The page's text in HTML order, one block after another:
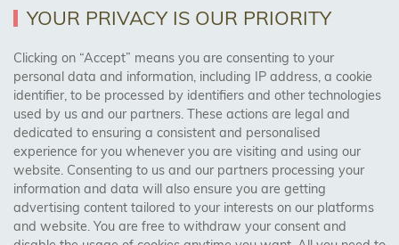
AREAS WE COVER
Birmingham, Leeds, Sheffield, Bradford, Liverpool,
Cardiff, Bristol, Wakefield,
Manchester, Milton Keynes, Wolverhampton
Visit Our Shop:
158 Coles Green Road
YOUR PRIVACY IS OUR PRIORITY
Clicking on “Accept” means you are consenting to your
personal data and information, including IP address, a cookie
identifier, to be processed by identifiers and other technologies
used by us and our partners. These actions are legal and
dedicated to ensuring a consistent and personalised
experience for you whenever you are visiting and using our
website. Consenting to us and our partners processing your
information and data will also ensure you are getting
advertising content tailored to your interests on our platforms
and website. You are free to withdraw your consent and